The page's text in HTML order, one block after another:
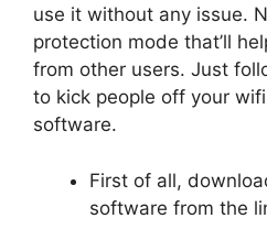
use it without any issue.
protection mode that’ll
from other users. Just
to kick people off your
software.
First of all,
software from the